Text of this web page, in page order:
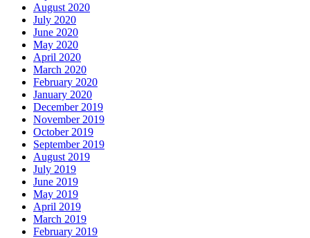
August 2020
July 2020
June 2020
May 2020
April 2020
March 2020
February 2020
January 2020
December 2019
November 2019
October 2019
September 2019
August 2019
July 2019
June 2019
May 2019
April 2019
March 2019
February 2019